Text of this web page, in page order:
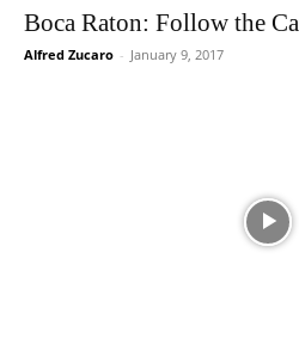
Boca Raton: Follow the
Alfred Zucaro - January 9, 2017